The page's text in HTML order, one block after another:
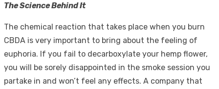
The Science Behind It
The chemical reaction that takes place when you burn
CBDA is very important to bring about the feeling of
euphoria. If you fail to decarboxylate your hemp flower,
you will be sorely disappointed in the smoke session you
partake in and won’t feel any effects. A company that